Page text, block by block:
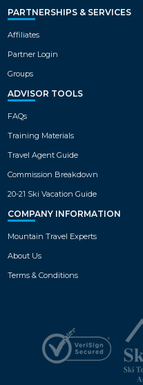
PARTNERSHIPS & SERVICES
Affiliates
Partner Login
Groups
ADVISOR TOOLS
FAQs
Training Materials
Travel Agent Guide
Commission Breakdown
20-21 Ski Vacation Guide
COMPANY INFORMATION
Mountain Travel Experts
About Us
Terms & Conditions